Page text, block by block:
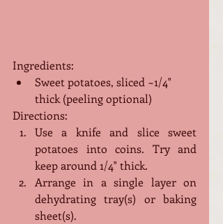
Ingredients:
Sweet potatoes, sliced ~1/4"
thick (peeling optional)
Directions:
Use a knife and slice sweet
potatoes into coins. Try and
keep around 1/4" thick.
Arrange in a single layer on
dehydrating tray(s) or baking
sheet(s).